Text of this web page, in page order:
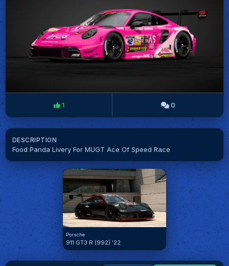
1 0
DESCRIPTION
Food Panda Livery For MUGT Ace Of Speed Race
Porsche
911 GT3 R (992) '22